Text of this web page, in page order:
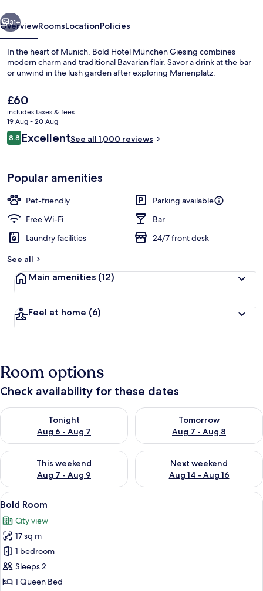
31+
OverviewRoomsLocationPolicies
In the heart of Munich, Bold Hotel München Giesing combines
modern charm and traditional Bavarian flair. Savor a drink at the bar
or unwind in the lush garden after exploring Marienplatz.
The
current
price
is
£60
£60
includes taxes & fees
19 Aug - 20 Aug
Reviews
8.88.8 out of 10
ExcellentSee all 1,000 reviews
Popular amenities
Pet-friendly
Parking available
Free Wi-Fi
Bar
Laundry facilities
24/7 front desk
See all
Main amenities (12)
Feel at home (6)
Room options
Check availability for these dates
Tonight
Aug 6 - Aug 7
Check availability for tonight Aug 6 - Aug 7
Tomorrow
Aug 7 - Aug 8
Check availability for
This weekend
Aug 7 - Aug 9
Check availability for this weekend Aug 7 - Aug 9
Next weekend
Aug 14 - Aug 16
Check availability for next
View
all
photos
for
Bold
Room
A neatly made bed with white
6
Bold Room
City view
17 sq m
1 bedroom
Sleeps 2
1 Queen Bed